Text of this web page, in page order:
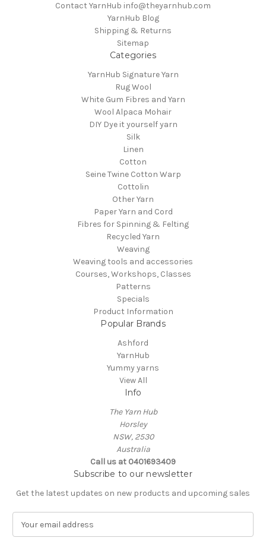
Contact YarnHub info@theyarnhub.com
YarnHub Blog
Shipping & Returns
Sitemap
Categories
YarnHub Signature Yarn
Rug Wool
White Gum Fibres and Yarn
Wool Alpaca Mohair
DIY Dye it yourself yarn
Silk
Linen
Cotton
Seine Twine Cotton Warp
Cottolin
Other Yarn
Paper Yarn and Cord
Fibres for Spinning & Felting
Recycled Yarn
Weaving
Weaving tools and accessories
Courses, Workshops, Classes
Patterns
Specials
Product Information
Popular Brands
Ashford
YarnHub
Yummy yarns
View All
Info
The Yarn Hub
Horsley
NSW, 2530
Australia
Call us at 0401693409
Subscribe to our newsletter
Get the latest updates on new products and upcoming sales